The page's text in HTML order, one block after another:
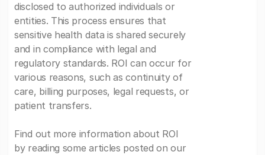
disclosed to authorized individuals or
entities. This process ensures that
sensitive health data is shared securely
and in compliance with legal and
regulatory standards. ROI can occur for
various reasons, such as continuity of
care, billing purposes, legal requests, or
patient transfers.
Find out more information about ROI
by reading some articles posted on our